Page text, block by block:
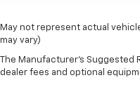
May not represent actual
may vary)
The Manufacturer's Suggested
dealer fees and optional